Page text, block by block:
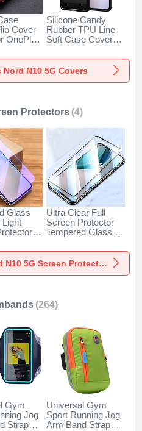
Cover
OnePlus
Silicone Candy
Rubber TPU Line
Soft Case Cover
N10 5G Black
N10 5G Covers
Protectors (4)
Glass
Light
5G Clear
Ultra Clear Full
Screen Protector
Tempered Glass for
5G Black
View more Oneplus Nord N10 5G Screen Protectors
(264)
Gym
Jog
Strap
Universal Gym
Sport Running Jog
Arm Band Strap